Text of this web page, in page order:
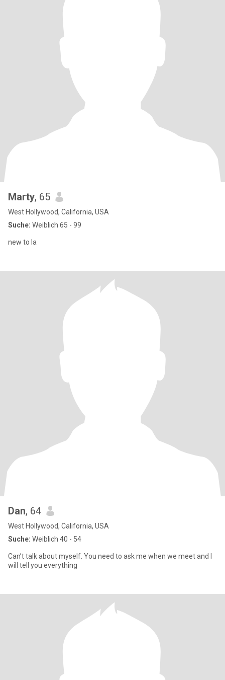
Marty, 65
West Hollywood, California, USA
Suche: Weiblich 65 - 99
new to la
Dan, 64
West Hollywood, California, USA
Suche: Weiblich 40 - 54
Can’t talk about myself. You need to ask me when we meet and I
will tell you everything